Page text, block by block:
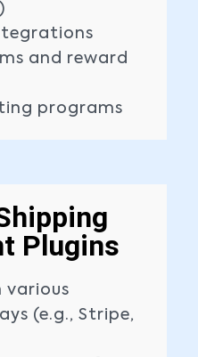
and reward
programs
Plugins
various
(e.g., Stripe,